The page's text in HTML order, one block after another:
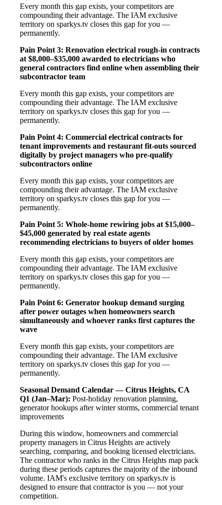
Every month this gap exists, your competitors are
compounding their advantage. The IAM exclusive
territory on sparkys.tv closes this gap for you —
permanently.
Pain Point 3: Renovation electrical rough-in contracts
at $8,000–$35,000 awarded to electricians who
general contractors find online when assembling their
subcontractor team
Every month this gap exists, your competitors are
compounding their advantage. The IAM exclusive
territory on sparkys.tv closes this gap for you —
permanently.
Pain Point 4: Commercial electrical contracts for
tenant improvements and restaurant fit-outs sourced
digitally by project managers who pre-qualify
subcontractors online
Every month this gap exists, your competitors are
compounding their advantage. The IAM exclusive
territory on sparkys.tv closes this gap for you —
permanently.
Pain Point 5: Whole-home rewiring jobs at $15,000–
$45,000 generated by real estate agents
recommending electricians to buyers of older homes
Every month this gap exists, your competitors are
compounding their advantage. The IAM exclusive
territory on sparkys.tv closes this gap for you —
permanently.
Pain Point 6: Generator hookup demand surging
after power outages when homeowners search
simultaneously and whoever ranks first captures the
wave
Every month this gap exists, your competitors are
compounding their advantage. The IAM exclusive
territory on sparkys.tv closes this gap for you —
permanently.
Seasonal Demand Calendar — Citrus Heights, CA
Q1 (Jan–Mar): Post-holiday renovation planning,
generator hookups after winter storms, commercial tenant
improvements
During this window, homeowners and commercial
property managers in Citrus Heights are actively
searching, comparing, and booking licensed electricians.
The contractor who ranks in the Citrus Heights map pack
during these periods captures the majority of the inbound
volume. IAM's exclusive territory on sparkys.tv is
designed to ensure that contractor is you — not your
competition.